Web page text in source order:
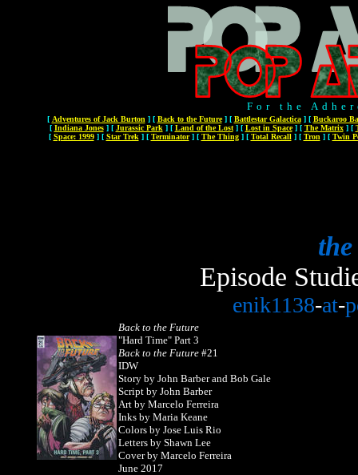
For the
[ Adventures of Jack Burton ] [ Back to the Future] [ Battlestar Galactica] [ Buckaroo
[ Indiana Jones] [ Jurassic Park ] [ Land of the Lost] [ Lost in Space] [ The Matrix] [
[ Space: 1999] [ Star Trek ] [ Terminator] [ The Thing] [ Total Recall] [ Tron ] [ Twin
Episode
enik1138-at-
Back to the Future
"Hard Time" Part 3
Back to the Future #21
IDW
Story by John Barber and Bob Gale
Script by John Barber
Art by Marcelo Ferreira
Inks by Maria Keane
Colors by Jose Luis Rio
Letters by Shawn Lee
Cover by Marcelo Ferreira
June 2017